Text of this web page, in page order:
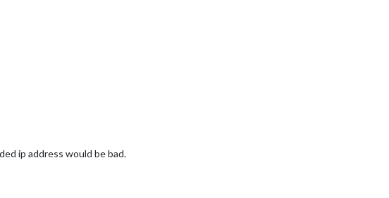
ip address would be bad.